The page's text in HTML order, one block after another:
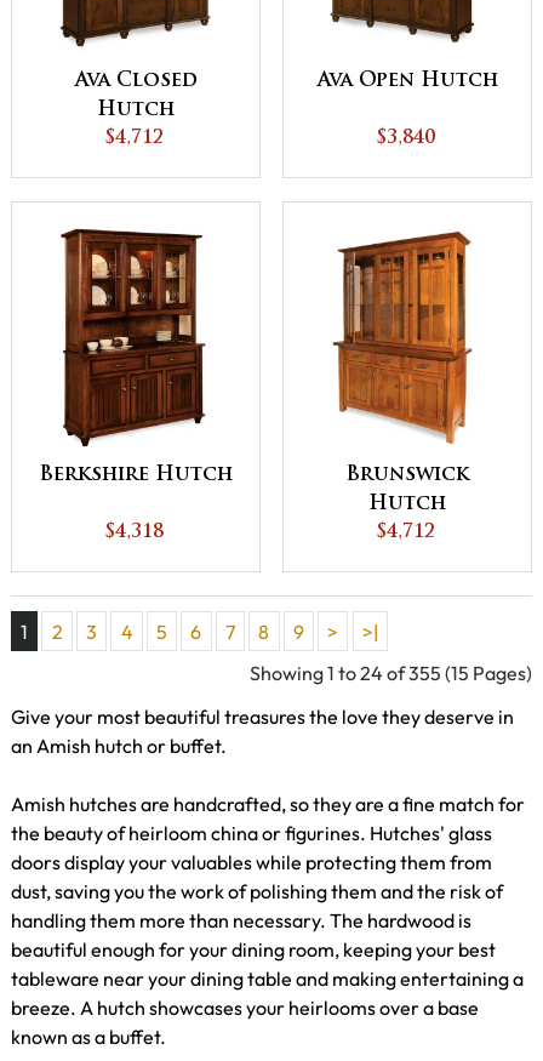
Ava Closed
Hutch
$4,712
Ava Open Hutch
$3,840
Berkshire Hutch
$4,318
Brunswick
Hutch
$4,712
1 2 3 4 5 6 7 8 9 >
>|
Showing 1 to 24 of 355 (15 Pages)
Give your most beautiful treasures the love they deserve in
an Amish hutch or buffet.
Amish hutches are handcrafted, so they are a fine match for
the beauty of heirloom china or figurines. Hutches' glass
doors display your valuables while protecting them from
dust, saving you the work of polishing them and the risk of
handling them more than necessary. The hardwood is
beautiful enough for your dining room, keeping your best
tableware near your dining table and making entertaining a
breeze. A hutch showcases your heirlooms over a base
known as a buffet.